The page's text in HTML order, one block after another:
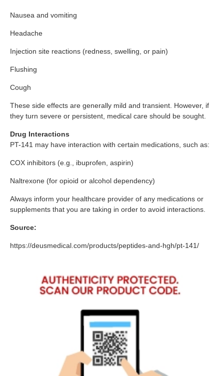
Nausea and vomiting
Headache
Injection site reactions (redness, swelling, or pain)
Flushing
Cough
These side effects are generally mild and transient. However, if
they turn severe or persistent, medical care should be sought.
Drug Interactions
PT-141 may have interaction with certain medications, such as:
COX inhibitors (e.g., ibuprofen, aspirin)
Naltrexone (for opioid or alcohol dependency)
Always inform your healthcare provider of any medications or
supplements that you are taking in order to avoid interactions.
Source:
https://deusmedical.com/products/peptides-and-hgh/pt-141/